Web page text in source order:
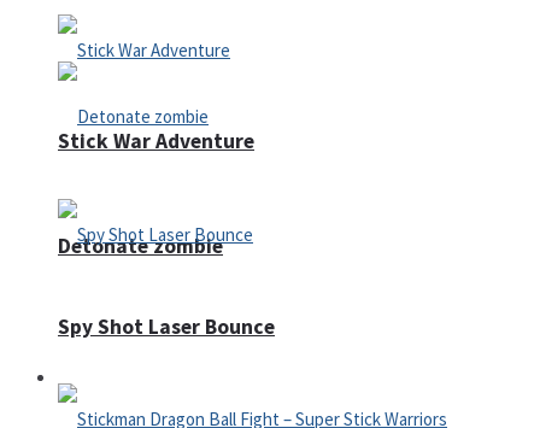
Detonate zombie
Defense
Stick War Adventure
Spy Shot Laser Bounce